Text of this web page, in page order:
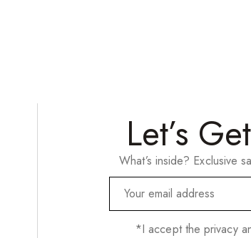
Let’s
What’s inside? Exclusive
*I accept the privacy